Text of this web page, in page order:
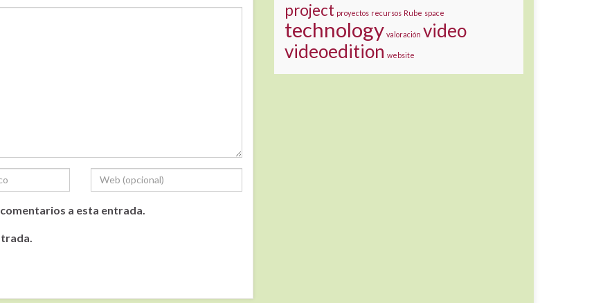
a esta entrada.
project proyectos recursos Rube space
technology valoración video
videoedition website